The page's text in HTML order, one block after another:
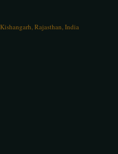
Rajasthan, India